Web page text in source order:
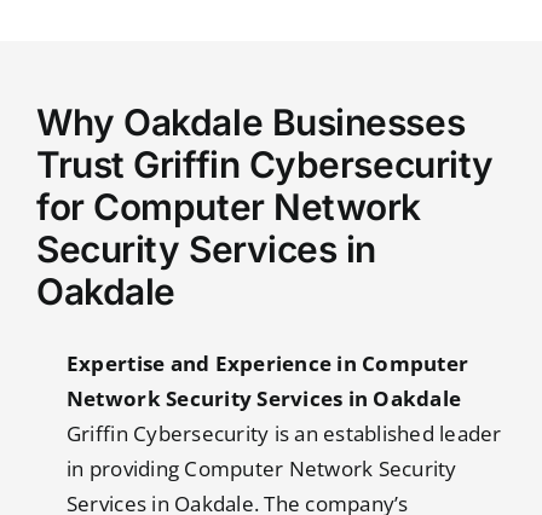
Why Oakdale Businesses
Trust Griffin Cybersecurity
for Computer Network
Security Services in
Oakdale
Expertise and Experience in Computer
Network Security Services in Oakdale
Griffin Cybersecurity is an established leader
in providing Computer Network Security
Services in Oakdale. The company’s